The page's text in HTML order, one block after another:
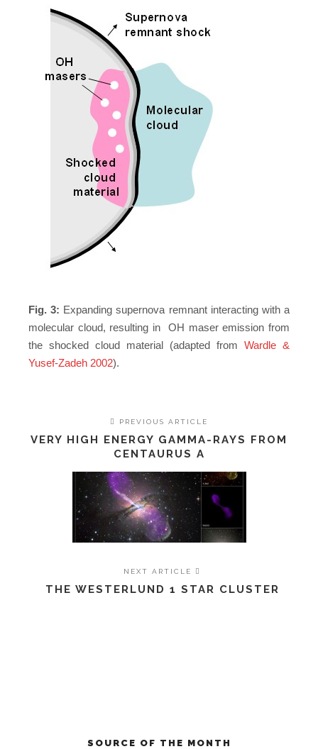
Fig. 3: Expanding supernova remnant interacting with a
molecular cloud, resulting in OH maser emission from
the shocked cloud material (adapted from Wardle &
Yusef-Zadeh 2002).
PREVIOUS ARTICLE
VERY HIGH ENERGY GAMMA-RAYS FROM
CENTAURUS A
NEXT ARTICLE
THE WESTERLUND 1 STAR CLUSTER
SOURCE OF THE MONTH